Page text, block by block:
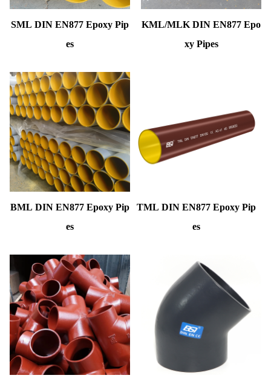
SML DIN EN877 Epoxy Pip
es
KML/MLK DIN EN877 Epo
xy Pipes
BML DIN EN877 Epoxy Pip
es
TML DIN EN877 Epoxy Pip
es